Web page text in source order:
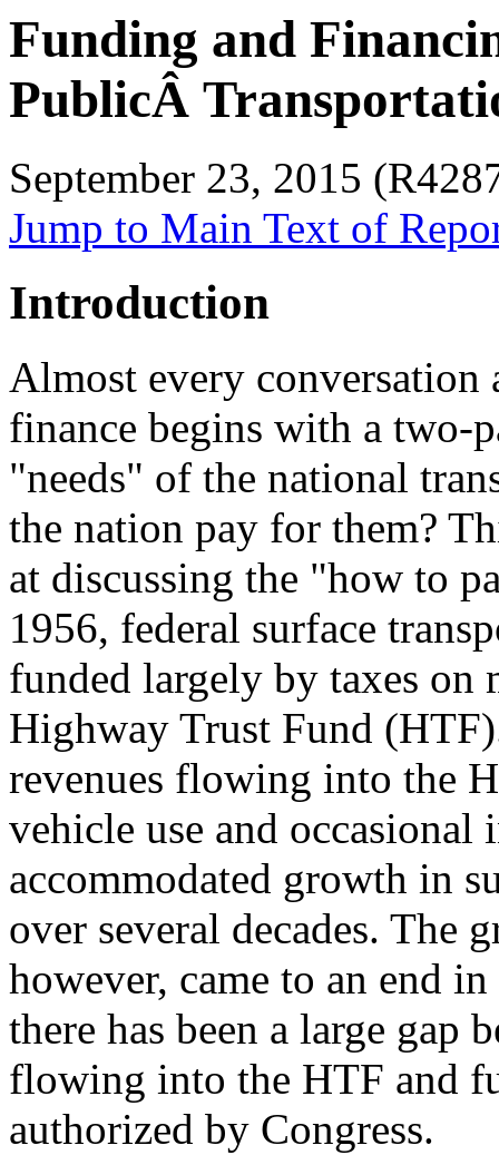
Funding and
PublicÂ
September 23, 2015
Jump to Main Text of
Introduction
Almost every conversation
finance begins with a two-
"needs" of the national
the nation pay for them?
at discussing the "how to
1956, federal surface
funded largely by taxes
Highway Trust Fund
revenues flowing into the
vehicle use and occasional
accommodated growth in
over several decades. The
however, came to an end
there has been a large gap
flowing into the HTF and
authorized by Congress.